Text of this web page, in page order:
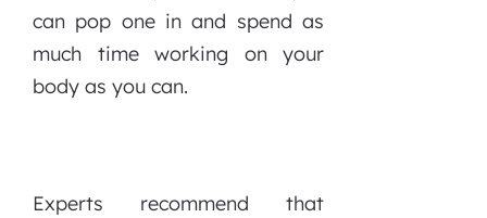
can pop one in and spend as
much time working on your
body as you can.
Experts recommend that